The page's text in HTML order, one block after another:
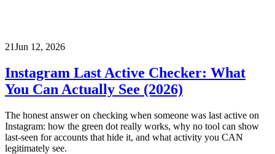
21Jun 12, 2026
Instagram Last Active Checker: What
You Can Actually See (2026)
The honest answer on checking when someone was last active on
Instagram: how the green dot really works, why no tool can show
last-seen for accounts that hide it, and what activity you CAN
legitimately see.